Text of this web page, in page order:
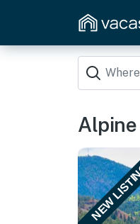
Alpine
NEW